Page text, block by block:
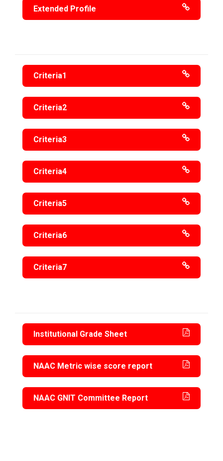
Extended Profile
Criteria1
Criteria2
Criteria3
Criteria4
Criteria5
Criteria6
Criteria7
Institutional Grade Sheet
NAAC Metric wise score report
NAAC GNIT Committee Report